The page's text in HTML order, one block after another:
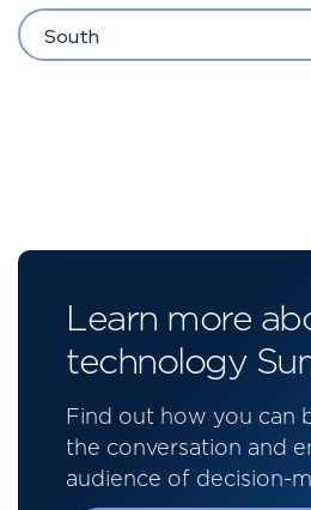
South
Learn more
technology
Find out how you can
the conversation and
audience of decision-